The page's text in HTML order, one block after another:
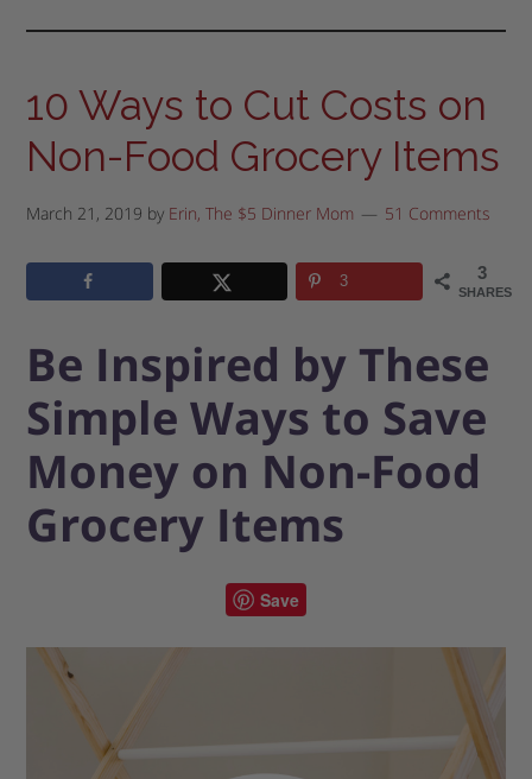
10 Ways to Cut Costs on
Non-Food Grocery Items
March 21, 2019 by Erin, The $5 Dinner Mom 51 Comments
3
SHARES
3
Be Inspired by These
Simple Ways to Save
Money on Non-Food
Grocery Items
Save